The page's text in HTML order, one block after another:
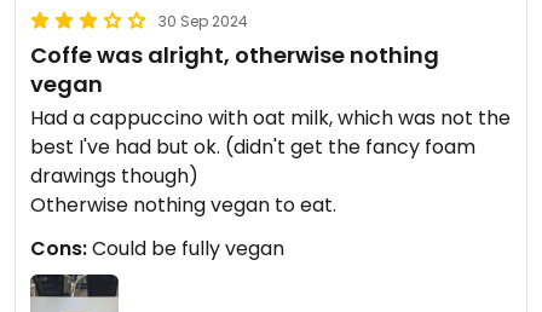
30 Sep 2024
Coffe was alright, otherwise nothing
vegan
Had a cappuccino with oat milk, which was not the
best I've had but ok. (didn't get the fancy foam
drawings though)
Otherwise nothing vegan to eat.
Cons:Could be fully vegan